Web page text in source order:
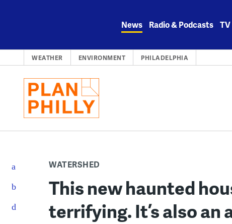
News Radio & Podcasts TV
WEATHER ENVIRONMENT PHILADELPHIA
WATERSHED
This new haunted
terrifying. It’s also